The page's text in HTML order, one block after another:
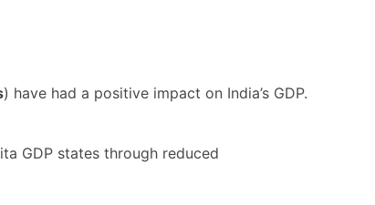
) have had a positive impact on India’s GDP.
GDP states through reduced